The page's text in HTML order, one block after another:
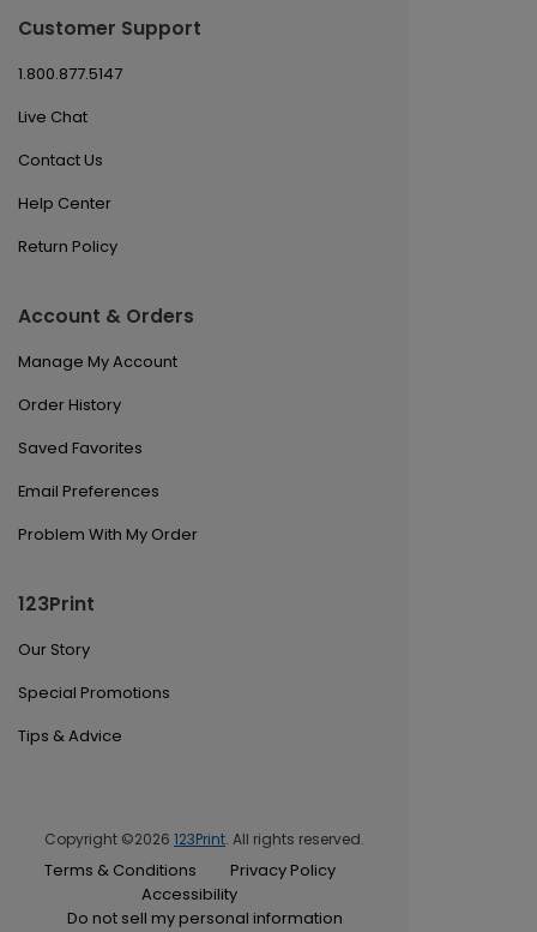
Customer Support
1.800.877.5147
Live Chat
Contact Us
Help Center
Return Policy
Account & Orders
Manage My Account
Order History
Saved Favorites
Email Preferences
Problem With My Order
123Print
Our Story
Special Promotions
Tips & Advice
Copyright ©2026 123Print. All rights reserved.
Terms & Conditions
Privacy Policy
Accessibility
Do not sell my personal information